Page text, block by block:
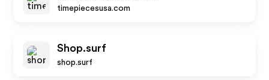
timepiecesusa.com
Shop.surf
shop.surf